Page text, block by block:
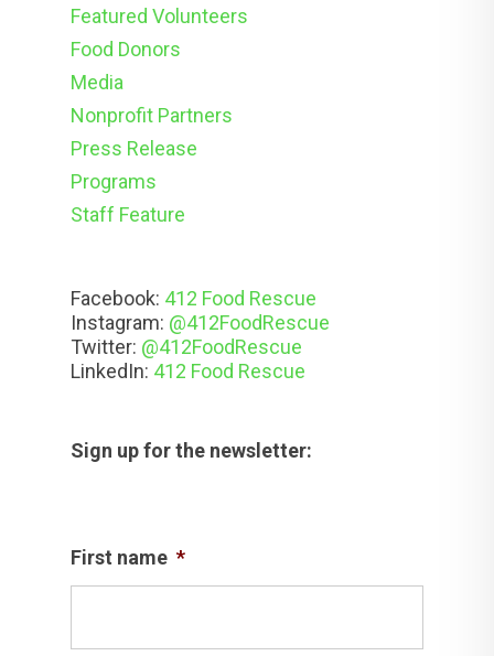
Featured Volunteers
Food Donors
Media
Nonprofit Partners
Press Release
Programs
Staff Feature
Facebook: 412 Food Rescue
Instagram: @412FoodRescue
Twitter: @412FoodRescue
LinkedIn: 412 Food Rescue
Sign up for the newsletter:
First name *